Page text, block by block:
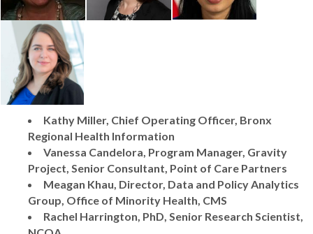
Kathy Miller, Chief Operating Officer, Bronx
Regional Health Information
Vanessa Candelora, Program Manager, Gravity
Project, Senior Consultant, Point of Care Partners
Meagan Khau, Director, Data and Policy Analytics
Group, Office of Minority Health, CMS
Rachel Harrington, PhD, Senior Research Scientist,